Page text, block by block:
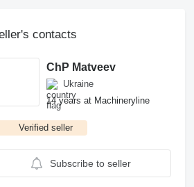
contacts
ChP Matveev
Ukraine
14 years at Machineryline
Verified seller
Subscribe to seller